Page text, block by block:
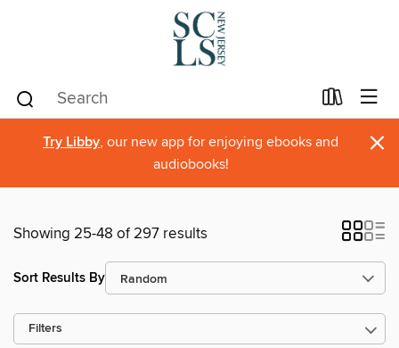
Try Libby, our new app for enjoying ebooks and
audiobooks!
×
Showing 25-48 of 297 results
Sort Results By
Filters